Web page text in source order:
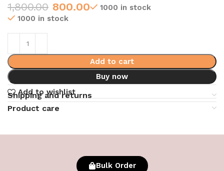
1,800.00 800.00
1000 in stock
1000 in stock
Add to cart
Buy now
Add to wishlist
Shipping and returns
Product care
Bulk Order